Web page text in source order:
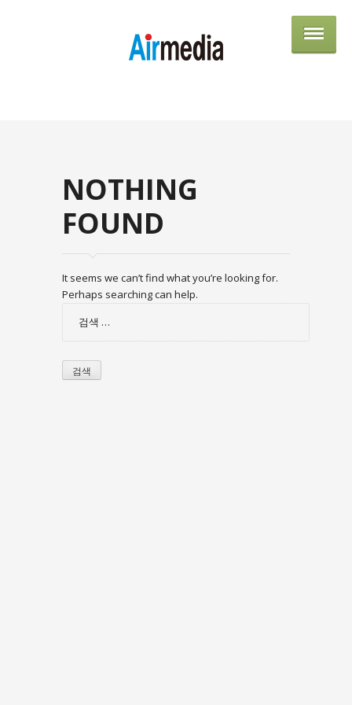
NOTHING
FOUND
It seems we can’t find what you’re looking for.
Perhaps searching can help.
검